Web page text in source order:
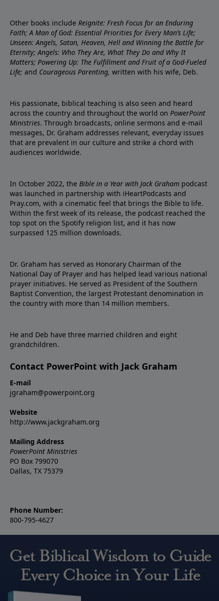
Other books include Reignite: Fresh Focus for an Enduring
Faith; A Man of God: Essential Priorities for Every Man’s Life;
Unseen: Angels, Satan, Heaven, Hell and Winning the Battle for
Eternity; Angels: Who They Are, What They Do and Why It
Matters; Powering Up: The Fulfillment and Fruit of a God-Fueled
Life; and Courageous Parenting, written with his wife, Deb.
His passionate, biblical teaching is also seen and heard
across the country and throughout the world on PowerPoint
Ministries. Through broadcasts, online sermons and e-mail
messages, Dr. Graham addresses relevant, everyday issues
that are prevalent in our culture and strike a chord with
audiences worldwide.
In October 2022, the Bible in a Year with Jack Graham podcast
was launched in partnership with iHeartPodcasts and
Pray.com, with a cinematic feel that brings the Bible to life.
Within the first week of its release, the podcast reached the
top spot on the Spotify religion list, and it has now
surpassed 125 million downloads.
Dr. Graham has served as Honorary Chairman of the
National Day of Prayer and has helped lead various national
prayer initiatives. He served as President of the Southern
Baptist Convention, the largest Protestant denomination in
the country with more than 14 million members.
He and Deb have three married children and eight
grandchildren.
Contact PowerPoint with Jack Graham
E-mail
jgraham@powerpoint.org
Website
http://www.jackgraham.org
Mailing Address
PowerPoint Ministries
PO Box 799070
Dallas, TX 75379
Phone Number:
800-795-4627